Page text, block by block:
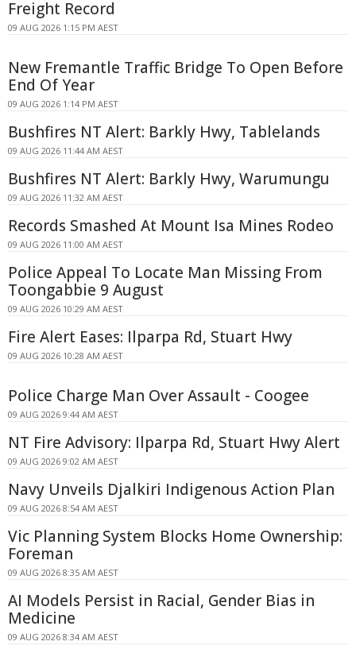
Freight Record
09 AUG 2026 1:15 PM AEST
New Fremantle Traffic Bridge To Open Before
End Of Year
09 AUG 2026 1:14 PM AEST
Bushfires NT Alert: Barkly Hwy, Tablelands
09 AUG 2026 11:44 AM AEST
Bushfires NT Alert: Barkly Hwy, Warumungu
09 AUG 2026 11:32 AM AEST
Records Smashed At Mount Isa Mines Rodeo
09 AUG 2026 11:00 AM AEST
Police Appeal To Locate Man Missing From
Toongabbie 9 August
09 AUG 2026 10:29 AM AEST
Fire Alert Eases: Ilparpa Rd, Stuart Hwy
09 AUG 2026 10:28 AM AEST
Police Charge Man Over Assault - Coogee
09 AUG 2026 9:44 AM AEST
NT Fire Advisory: Ilparpa Rd, Stuart Hwy Alert
09 AUG 2026 9:02 AM AEST
Navy Unveils Djalkiri Indigenous Action Plan
09 AUG 2026 8:54 AM AEST
Vic Planning System Blocks Home Ownership:
Foreman
09 AUG 2026 8:35 AM AEST
AI Models Persist in Racial, Gender Bias in
Medicine
09 AUG 2026 8:34 AM AEST